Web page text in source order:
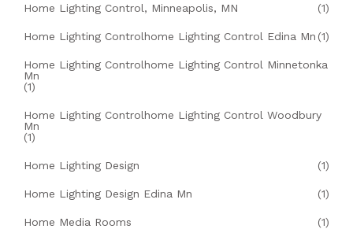
Home Lighting Control, Minneapolis, MN (1)
Home Lighting Controlhome Lighting Control Edina Mn (1)
Home Lighting Controlhome Lighting Control Minnetonka
Mn
(1)
Home Lighting Controlhome Lighting Control Woodbury
Mn
(1)
Home Lighting Design (1)
Home Lighting Design Edina Mn (1)
Home Media Rooms (1)